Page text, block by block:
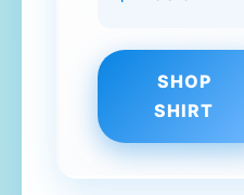
SHOP
SHIRT